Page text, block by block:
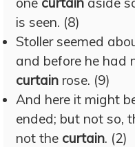
is seen. (8)
Stoller seemed
and before he had
curtain rose. (9)
And here it might
ended; but not so,
not the curtain. (2)